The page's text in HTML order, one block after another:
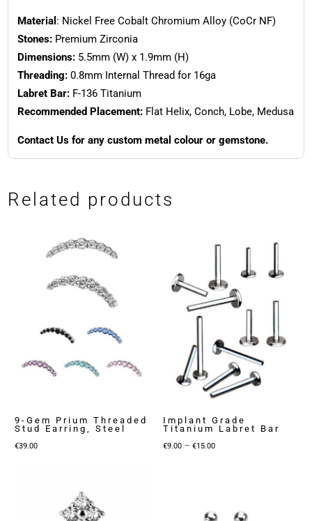
Material : Nickel Free Cobalt Chromium Alloy (CoCr NF)
Stones:Premium Zirconia
Dimensions:5.5mm (W) x 1.9mm (H)
Threading:0.8mm Internal Thread for 16ga
Labret Bar:F-136 Titanium
Recommended Placement:Flat Helix, Conch, Lobe, Medusa
Contact Us for any custom metal colour or gemstone.
Related products
9-Gem Prium Threaded
Stud Earring, Steel
€39.00
Implant Grade
Titanium Labret Bar
€9.00 – €15.00Price
€15.00